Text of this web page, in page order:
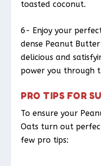
toasted coconut.
6- Enjoy your
dense Peanut
delicious and
power you through
PRO TIPS FOR
To ensure your
Oats turn out
few pro tips: